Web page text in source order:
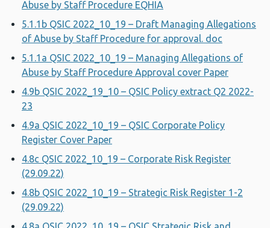
Abuse by Staff Procedure EQHIA
5.1.1b QSIC 2022_10_19 – Draft Managing Allegations
of Abuse by Staff Procedure for approval. doc
5.1.1a QSIC 2022_10_19 – Managing Allegations of
Abuse by Staff Procedure Approval cover Paper
4.9b QSIC 2022_19_10 – QSIC Policy extract Q2 2022-
23
4.9a QSIC 2022_10_19 – QSIC Corporate Policy
Register Cover Paper
4.8c QSIC 2022_10_19 – Corporate Risk Register
(29.09.22)
4.8b QSIC 2022_10_19 – Strategic Risk Register 1-2
(29.09.22)